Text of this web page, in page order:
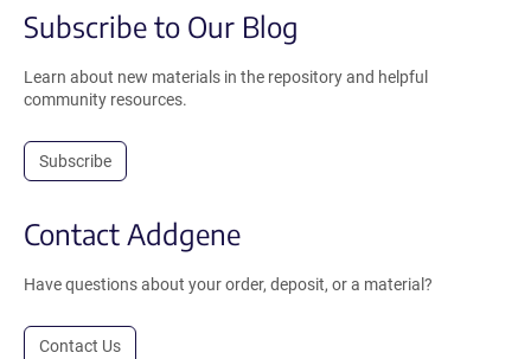
Subscribe to Our Blog
Learn about new materials in the repository and helpful
community resources.
Subscribe
Contact Addgene
Have questions about your order, deposit, or a material?
Contact Us